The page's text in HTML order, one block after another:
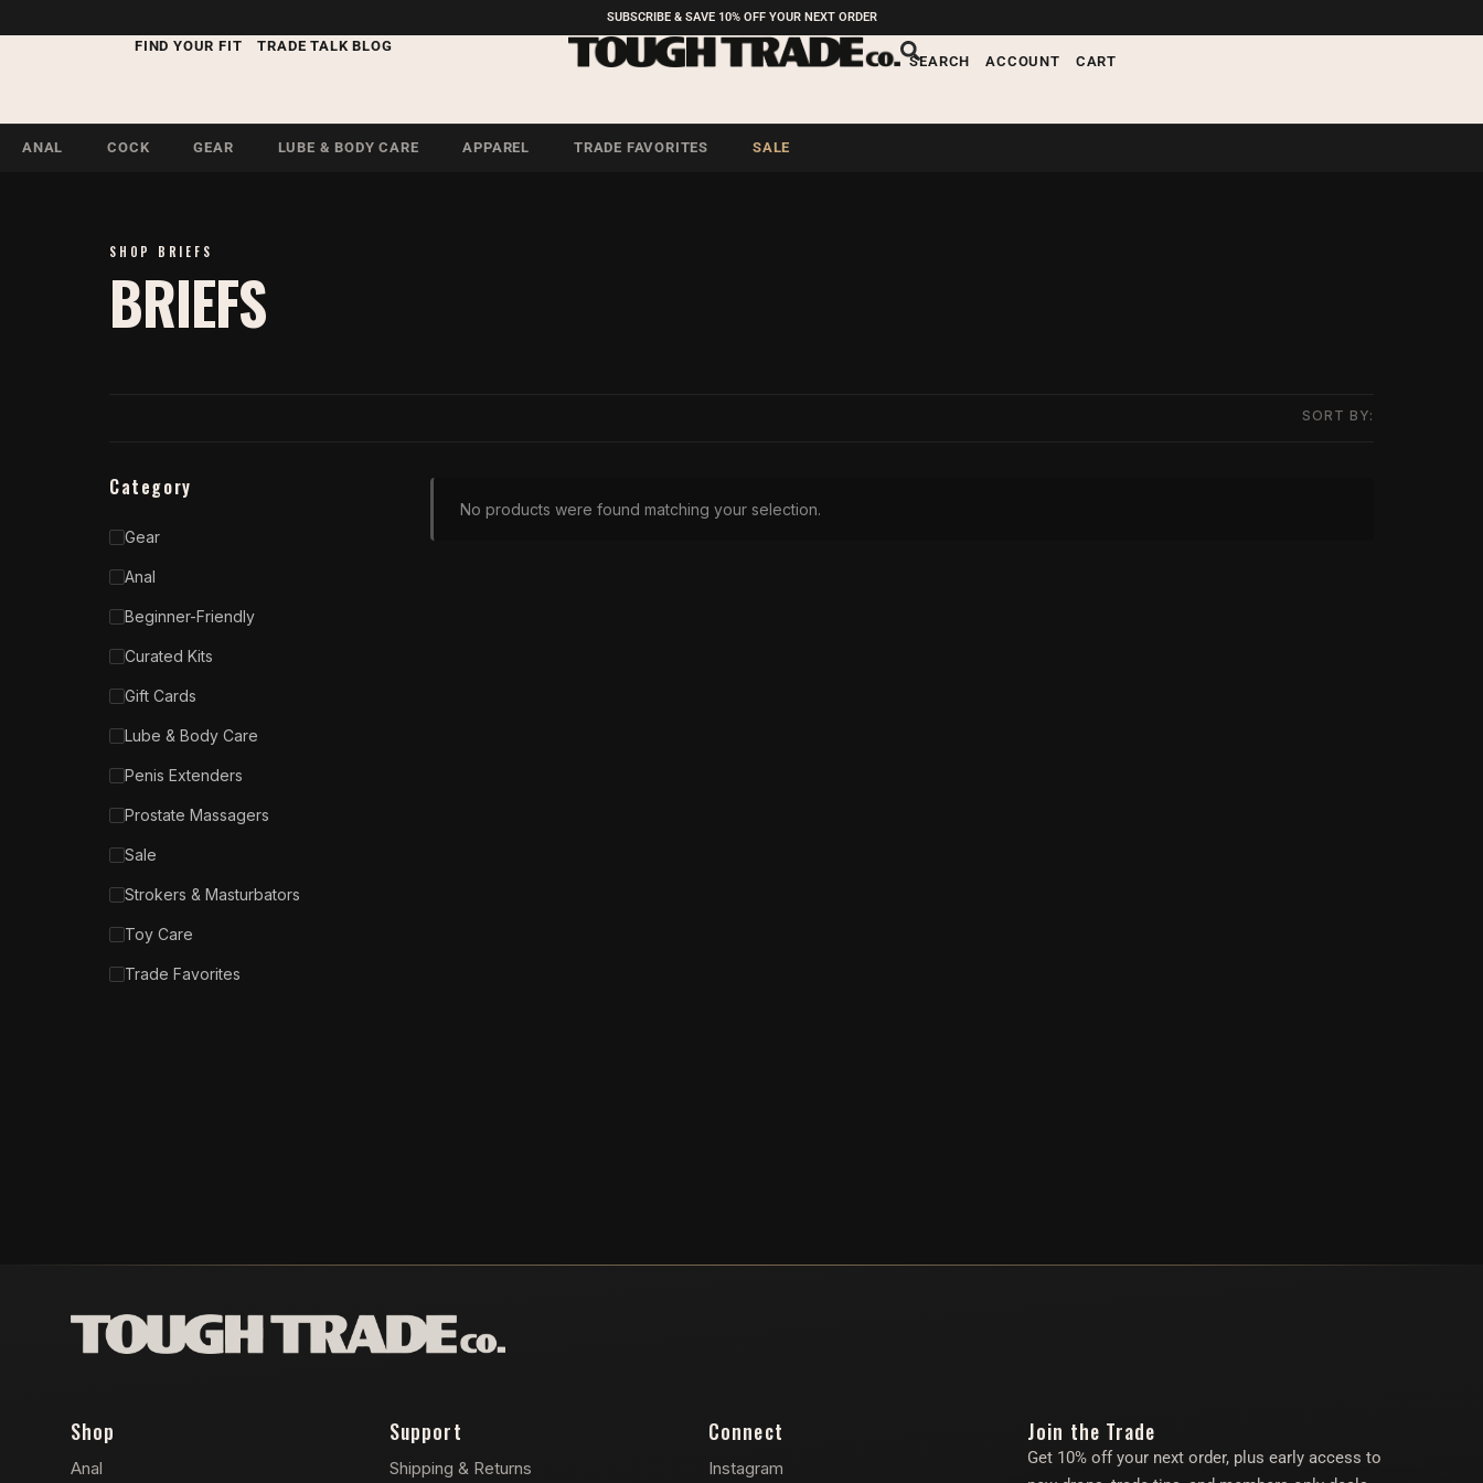
SUBSCRIBE & SAVE 10% OFF YOUR NEXT ORDER
FIND YOUR FIT
TRADE TALK BLOG
SEARCH
ACCOUNT CART
ANAL COCK GEAR LUBE & BODY CARE APPAREL TRADE FAVORITES SALE
SHOP BRIEFS
BRIEFS
SORT BY:
No products were found matching your selection.
Category
Gear
Anal
Beginner-Friendly
Curated Kits
Gift Cards
Lube & Body Care
Penis Extenders
Prostate Massagers
Sale
Strokers & Masturbators
Toy Care
Trade Favorites
Shop
Anal
Support
Shipping & Returns
Connect
Instagram
Join the Trade
Get 10% off your next order, plus early access to